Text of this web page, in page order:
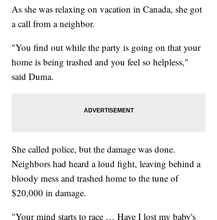
As she was relaxing on vacation in Canada, she got
a call from a neighbor.
"You find out while the party is going on that your
home is being trashed and you feel so helpless,"
said Duma.
She called police, but the damage was done.
Neighbors had heard a loud fight, leaving behind a
bloody mess and trashed home to the tune of
$20,000 in damage.
"Your mind starts to race … Have I lost my baby's